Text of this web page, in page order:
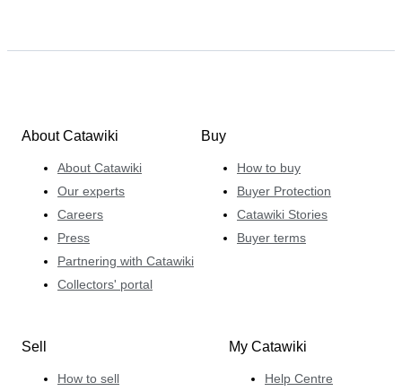
About Catawiki
About Catawiki
Our experts
Careers
Press
Partnering with Catawiki
Collectors' portal
Buy
How to buy
Buyer Protection
Catawiki Stories
Buyer terms
Sell
How to sell
My Catawiki
Help Centre